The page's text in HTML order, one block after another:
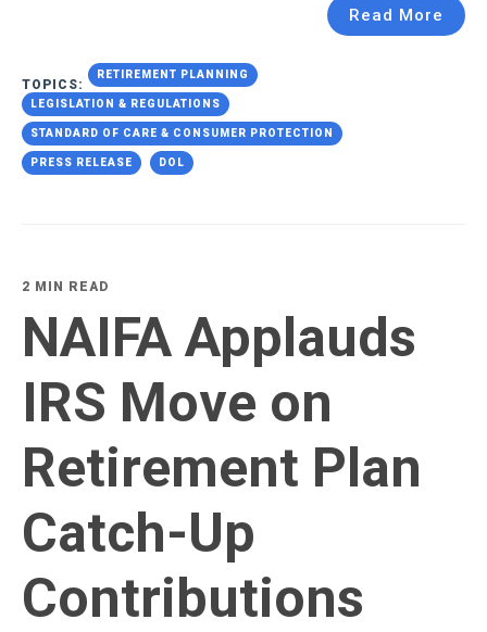
Read More
TOPICS:
RETIREMENT PLANNING
LEGISLATION & REGULATIONS
STANDARD OF CARE & CONSUMER PROTECTION
PRESS RELEASE DOL
2 MIN READ
NAIFA Applauds
IRS Move on
Retirement Plan
Catch-Up
Contributions